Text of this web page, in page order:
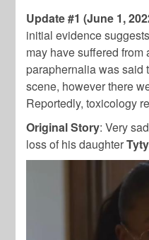
Update #1 (June 1,
initial evidence
may have suffered from
paraphernalia was said
scene, however there
Reportedly, toxicology
Original Story: Very
loss of his daughter